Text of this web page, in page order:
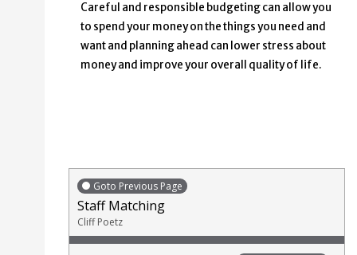
Careful and responsible budgeting can allow you
to spend your money on the things you need and
want and planning ahead can lower stress about
money and improve your overall quality of life.
Goto Previous Page
Staff Matching
Cliff Poetz